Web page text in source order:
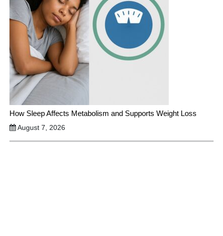
How Sleep Affects Metabolism and Supports Weight Loss
August 7, 2026